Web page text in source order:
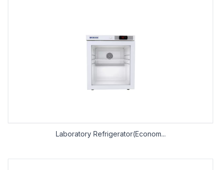
Laboratory Refrigerator(Econom...